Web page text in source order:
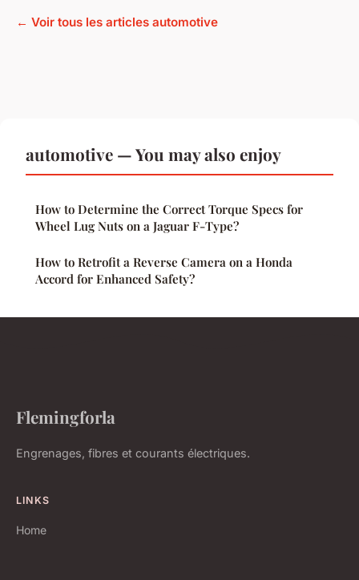
← Voir tous les articles automotive
automotive — You may also enjoy
How to Determine the Correct Torque Specs for
Wheel Lug Nuts on a Jaguar F-Type?
How to Retrofit a Reverse Camera on a Honda
Accord for Enhanced Safety?
Flemingforla
Engrenages, fibres et courants électriques.
LINKS
Home